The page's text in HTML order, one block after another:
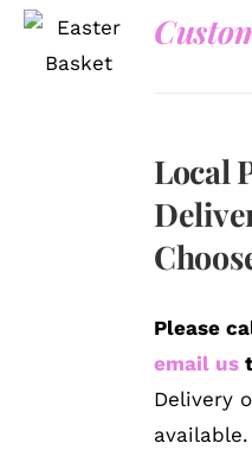
Local
Please
email us
Delivery